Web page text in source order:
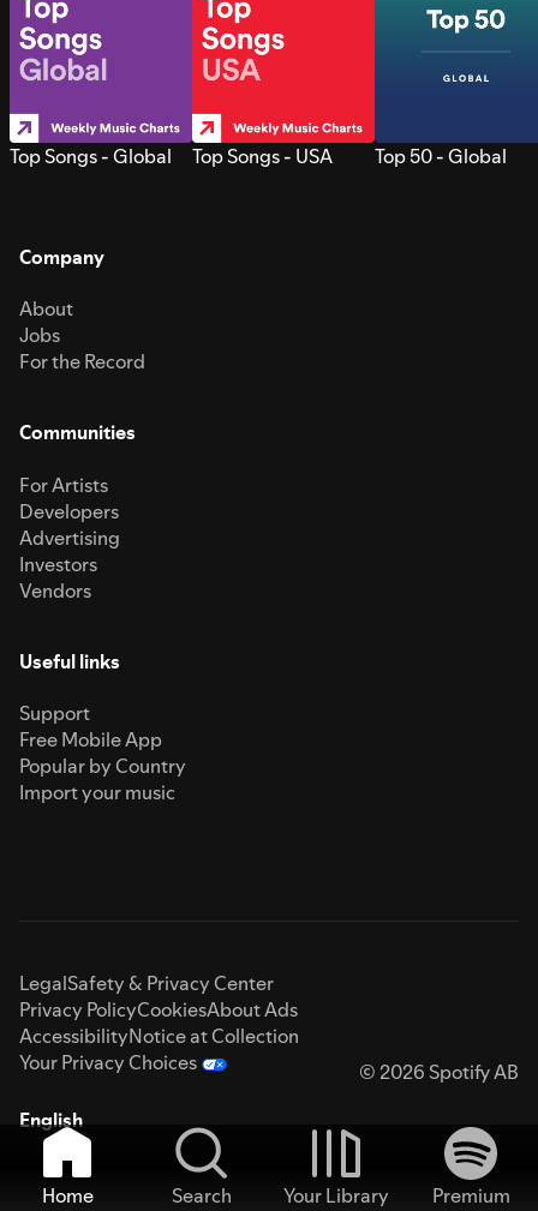
Top Songs - Global Top Songs - USA Top 50 - Global
Company
About
Jobs
For the Record
Communities
For Artists
Developers
Advertising
Investors
Vendors
Useful links
Support
Free Mobile App
Popular by Country
Import your music
LegalSafety & Privacy Center
Privacy PolicyCookiesAbout Ads
AccessibilityNotice at Collection
Your Privacy Choices
© 2026 Spotify AB
English
Home Search Your Library
Premium